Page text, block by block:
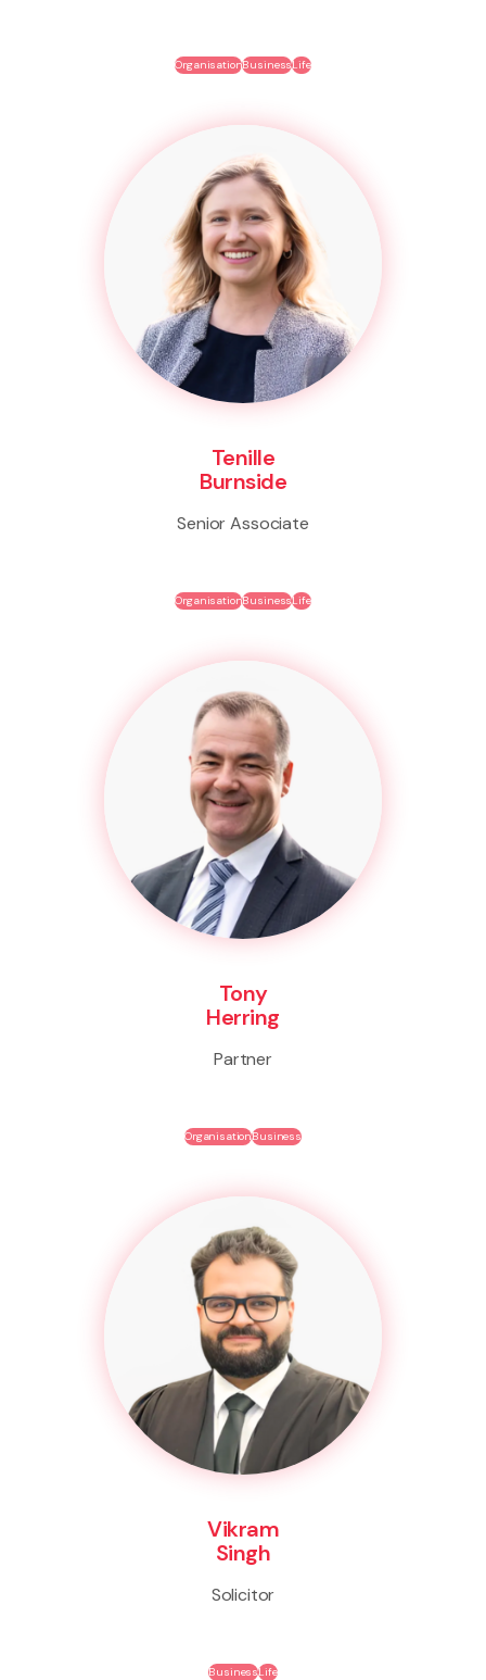
OrganisationBusinessLife
Tenille
Burnside
Senior Associate
OrganisationBusinessLife
Tony
Herring
Partner
OrganisationBusiness
Vikram
Singh
Solicitor
BusinessLife